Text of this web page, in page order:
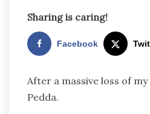
Sharing is caring!
Facebook
After a massive loss of
Pedda.